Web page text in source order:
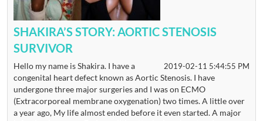
SHAKIRA’S STORY: AORTIC STENOSIS
SURVIVOR
2019-02-11 5:44:55 PM
Hello my name is Shakira. I have a
congenital heart defect known as Aortic Stenosis. I have
undergone three major surgeries and I was on ECMO
(Extracorporeal membrane oxygenation) two times. A little over
a year ago, My life almost ended before it even started. A major